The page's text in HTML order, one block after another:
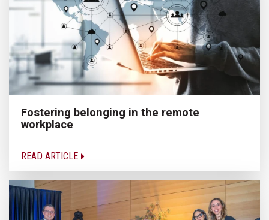
Fostering belonging in the remote
workplace
READ ARTICLE